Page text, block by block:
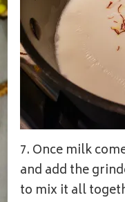
7. Once milk
and add the
to mix it all